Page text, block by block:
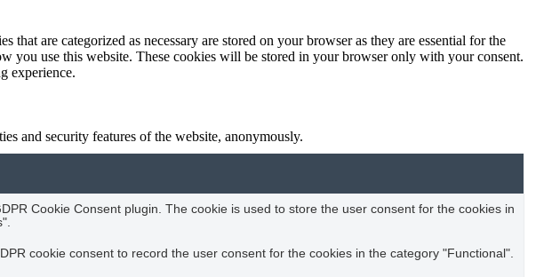
are categorized as necessary are stored on your browser as they are essential for the
you use this website. These cookies will be stored in your browser only with your consent.
experience.
and security features of the website, anonymously.
Cookie Consent plugin. The cookie is used to store the user consent for the cookies in
cookie consent to record the user consent for the cookies in the category "Functional".